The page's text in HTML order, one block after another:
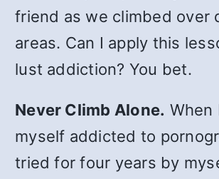
friend as we climbed over
areas. Can I apply this
lust addiction? You bet.
Never Climb Alone. When
myself addicted to
tried for four years by